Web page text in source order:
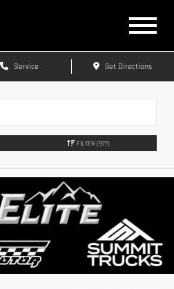
Service Get Directions
FILTER (977)